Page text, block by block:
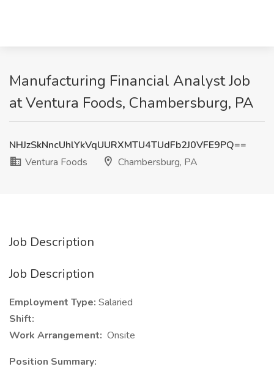
Manufacturing Financial Analyst Job
at Ventura Foods, Chambersburg, PA
NHJzSkNncUhlYkVqUURXMTU4TUdFb2J0VFE9PQ==
Ventura Foods
Chambersburg, PA
Job Description
Job Description
Employment Type: Salaried
Shift:
Work Arrangement: Onsite
Position Summary: